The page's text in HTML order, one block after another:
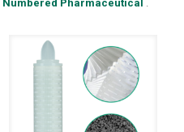
Numbered Pharmaceutical .